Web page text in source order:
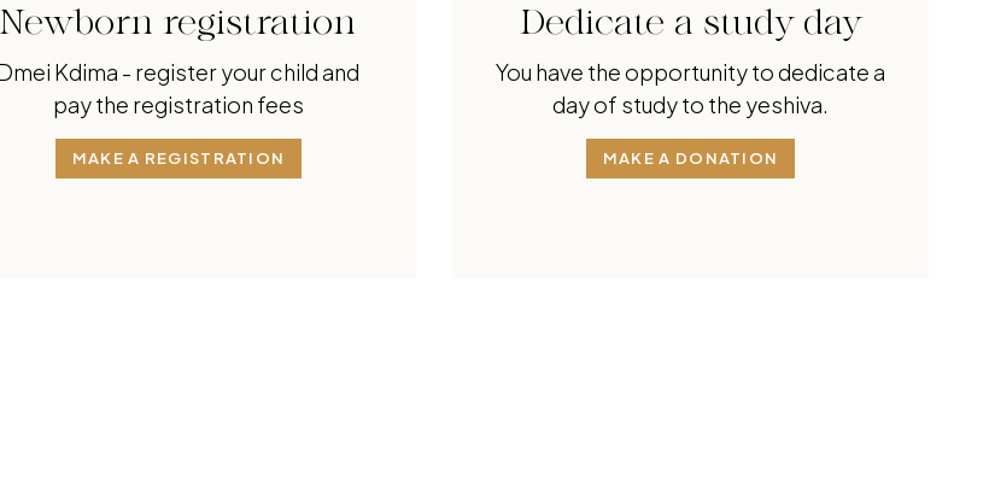
Newborn registration
Kdima - register your child and
pay the registration fees
MAKE A REGISTRATION
Dedicate a study day
You have the opportunity to dedicate a
day of study to the yeshiva.
MAKE A DONATION